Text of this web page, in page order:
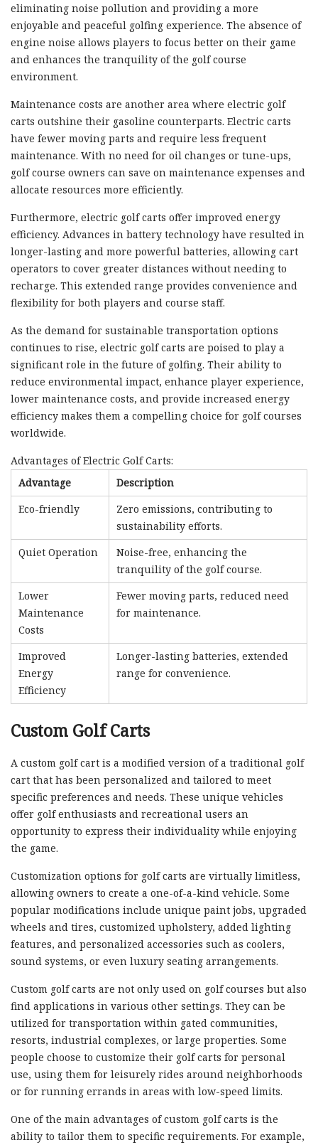
eliminating noise pollution and providing a more
enjoyable and peaceful golfing experience. The absence of
engine noise allows players to focus better on their game
and enhances the tranquility of the golf course
environment.
Maintenance costs are another area where electric golf
carts outshine their gasoline counterparts. Electric carts
have fewer moving parts and require less frequent
maintenance. With no need for oil changes or tune-ups,
golf course owners can save on maintenance expenses and
allocate resources more efficiently.
Furthermore, electric golf carts offer improved energy
efficiency. Advances in battery technology have resulted in
longer-lasting and more powerful batteries, allowing cart
operators to cover greater distances without needing to
recharge. This extended range provides convenience and
flexibility for both players and course staff.
As the demand for sustainable transportation options
continues to rise, electric golf carts are poised to play a
significant role in the future of golfing. Their ability to
reduce environmental impact, enhance player experience,
lower maintenance costs, and provide increased energy
efficiency makes them a compelling choice for golf courses
worldwide.
Advantages of Electric Golf Carts:
Advantage
Description
Eco-friendly
Zero emissions, contributing to
sustainability efforts.
Quiet Operation
Noise-free, enhancing the
tranquility of the golf course.
Lower
Maintenance
Costs
Fewer moving parts, reduced need
for maintenance.
Improved
Energy
Efficiency
Longer-lasting batteries, extended
range for convenience.
Custom Golf Carts
A custom golf cart is a modified version of a traditional golf
cart that has been personalized and tailored to meet
specific preferences and needs. These unique vehicles
offer golf enthusiasts and recreational users an
opportunity to express their individuality while enjoying
the game.
Customization options for golf carts are virtually limitless,
allowing owners to create a one-of-a-kind vehicle. Some
popular modifications include unique paint jobs, upgraded
wheels and tires, customized upholstery, added lighting
features, and personalized accessories such as coolers,
sound systems, or even luxury seating arrangements.
Custom golf carts are not only used on golf courses but also
find applications in various other settings. They can be
utilized for transportation within gated communities,
resorts, industrial complexes, or large properties. Some
people choose to customize their golf carts for personal
use, using them for leisurely rides around neighborhoods
or for running errands in areas with low-speed limits.
One of the main advantages of custom golf carts is the
ability to tailor them to specific requirements. For example,